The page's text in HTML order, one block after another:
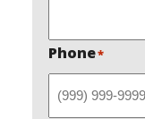
Phone*